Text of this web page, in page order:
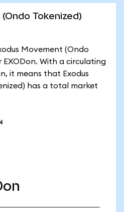
Tokenized)
Movement (Ondo
EXODon. With a circulating
it means that Exodus
has a total market